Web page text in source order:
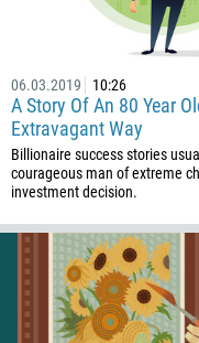
06.03.2019 10:26
A Story Of An 80 Year
Extravagant Way
Billionaire success stories
courageous man of extreme
investment decision.